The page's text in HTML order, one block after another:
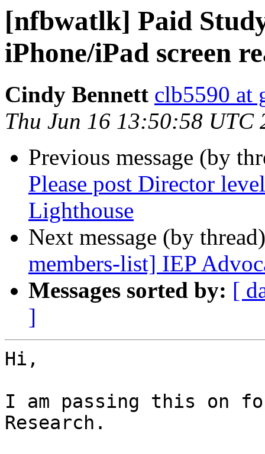
[nfbwatlk] Paid
iPhone/iPad screen
Cindy Bennett clb5590 at
Thu Jun 16 13:50:58 UTC
Previous message (by
Please post Director
Lighthouse
Next message (by
members-list] IEP
Messages sorted by: [
]
Hi,
I am passing this on
Research.